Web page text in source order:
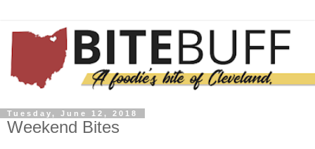
Tuesday, June 12, 2018
Weekend Bites